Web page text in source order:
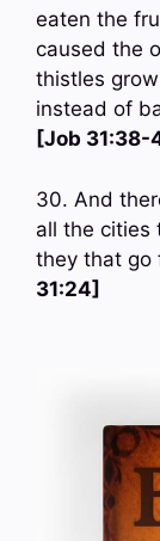
eaten the
caused the
thistles
instead of
[Job 31:38-
30. And
all the cities
they that
31:24]